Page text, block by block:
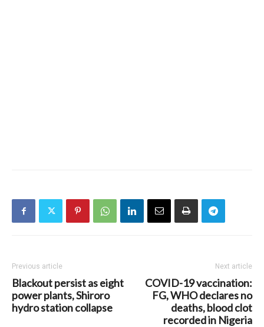
Previous article
Blackout persist as eight
power plants, Shiroro
hydro station collapse
Next article
COVID-19 vaccination:
FG, WHO declares no
deaths, blood clot
recorded in Nigeria